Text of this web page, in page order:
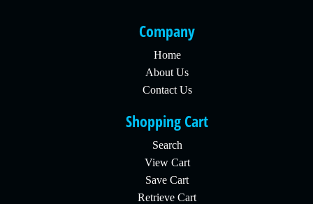
Company
Home
About Us
Contact Us
Shopping Cart
Search
View Cart
Save Cart
Retrieve Cart